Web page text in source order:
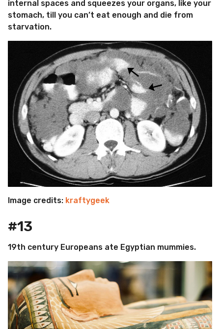
internal spaces and squeezes your organs, like your
stomach, till you can’t eat enough and die from
starvation.
Image credits: kraftygeek
#13
19th century Europeans ate Egyptian mummies.